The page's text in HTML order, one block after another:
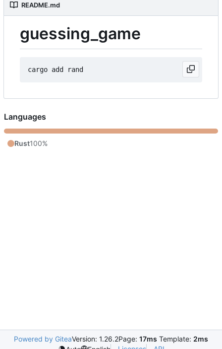
README.md
guessing_game
Languages
Rust100%
Powered by GiteaVersion: 1.26.2Page: 17ms Template: 2ms